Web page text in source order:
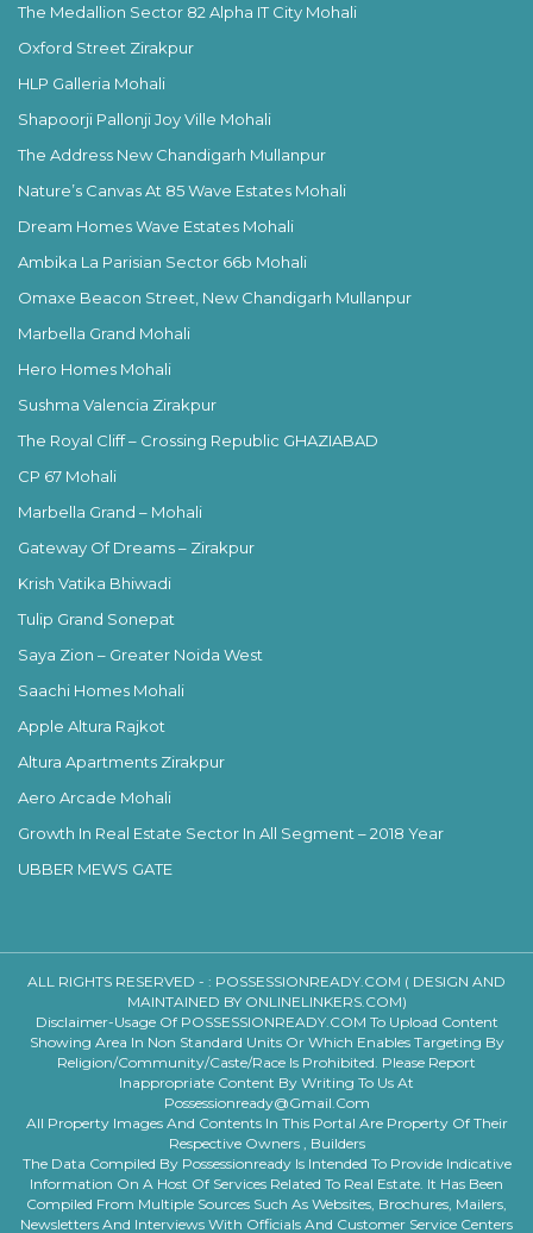
The Medallion Sector 82 Alpha IT City Mohali
Oxford Street Zirakpur
HLP Galleria Mohali
Shapoorji Pallonji Joy Ville Mohali
The Address New Chandigarh Mullanpur
Nature’s Canvas At 85 Wave Estates Mohali
Dream Homes Wave Estates Mohali
Ambika La Parisian Sector 66b Mohali
Omaxe Beacon Street, New Chandigarh Mullanpur
Marbella Grand Mohali
Hero Homes Mohali
Sushma Valencia Zirakpur
The Royal Cliff – Crossing Republic GHAZIABAD
CP 67 Mohali
Marbella Grand – Mohali
Gateway Of Dreams – Zirakpur
Krish Vatika Bhiwadi
Tulip Grand Sonepat
Saya Zion – Greater Noida West
Saachi Homes Mohali
Apple Altura Rajkot
Altura Apartments Zirakpur
Aero Arcade Mohali
Growth In Real Estate Sector In All Segment – 2018 Year
UBBER MEWS GATE
ALL RIGHTS RESERVED - : POSSESSIONREADY.COM ( DESIGN AND
MAINTAINED BY ONLINELINKERS.COM)
Disclaimer-Usage Of POSSESSIONREADY.COM To Upload Content
Showing Area In Non Standard Units Or Which Enables Targeting By
Religion/community/caste/race Is Prohibited. Please Report
Inappropriate Content By Writing To Us At
Possessionready@gmail.com
All Property Images And Contents In This Portal Are Property Of Their
Respective Owners , Builders
The Data Compiled By Possessionready Is Intended To Provide Indicative
Information On A Host Of Services Related To Real Estate. It Has Been
Compiled From Multiple Sources Such As Websites, Brochures, Mailers,
Newsletters And Interviews With Officials And Customer Service Centers